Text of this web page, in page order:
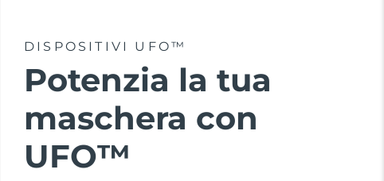
DISPOSITIVI UFO™
Potenzia la tua
maschera con
UFO™